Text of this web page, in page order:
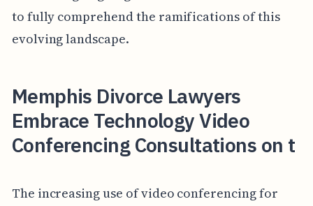
to fully comprehend the ramifications of this
evolving landscape.
Memphis Divorce Lawyers
Embrace Technology Video
Conferencing Consultations on t
The increasing use of video conferencing for